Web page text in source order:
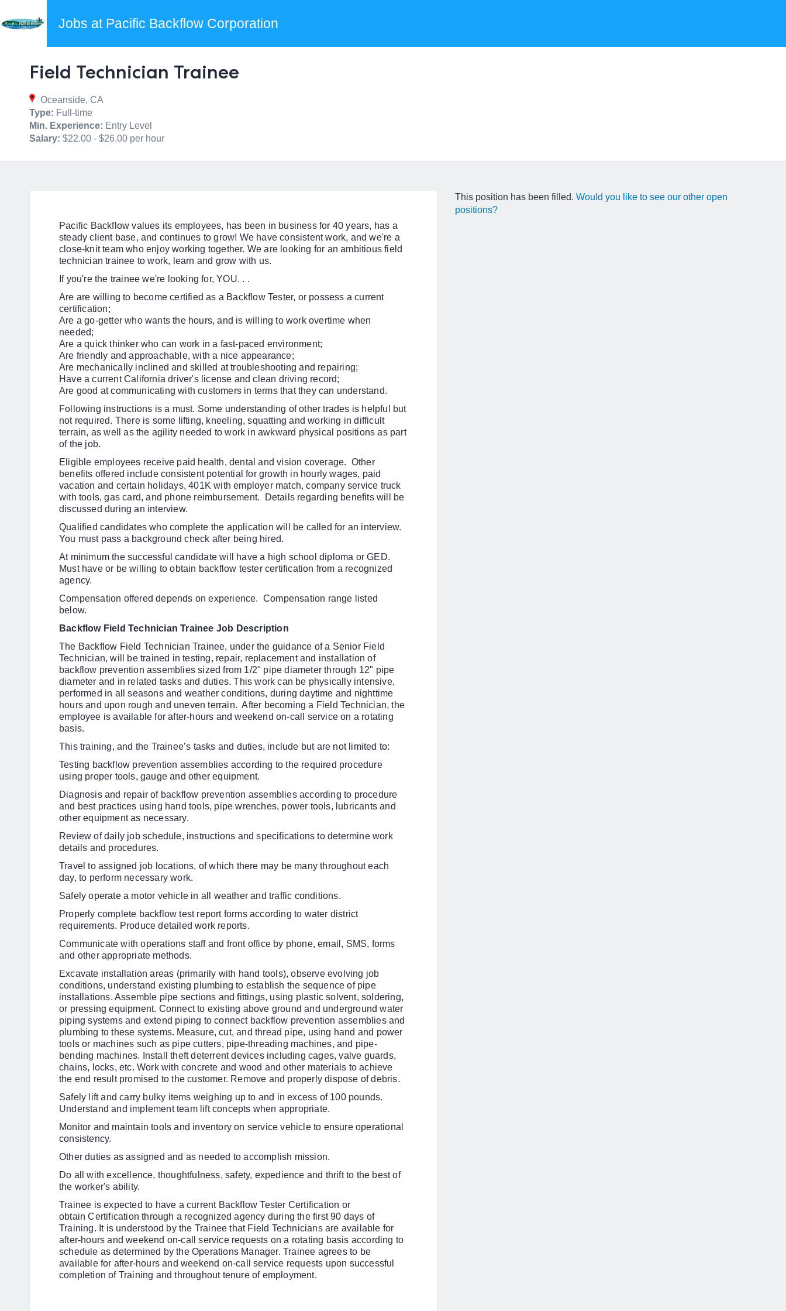
Jobs at Pacific Backflow Corporation
Field Technician Trainee
Oceanside, CA
Type: Full-time
Min. Experience: Entry Level
Salary: $22.00 - $26.00 per hour
Pacific Backflow values its employees, has been in business for 40 years, has a
steady client base, and continues to grow! We have consistent work, and we're a
close-knit team who enjoy working together. We are looking for an ambitious field
technician trainee to work, learn and grow with us.
If you're the trainee we're looking for, YOU. . .
Are are willing to become certified as a Backflow Tester, or possess a current
certification;
Are a go-getter who wants the hours, and is willing to work overtime when
needed;
Are a quick thinker who can work in a fast-paced environment;
Are friendly and approachable, with a nice appearance;
Are mechanically inclined and skilled at troubleshooting and repairing;
Have a current California driver's license and clean driving record;
Are good at communicating with customers in terms that they can understand.
Following instructions is a must. Some understanding of other trades is helpful but
not required. There is some lifting, kneeling, squatting and working in difficult
terrain, as well as the agility needed to work in awkward physical positions as part
of the job.
Eligible employees receive paid health, dental and vision coverage. Other
benefits offered include consistent potential for growth in hourly wages, paid
vacation and certain holidays, 401K with employer match, company service truck
with tools, gas card, and phone reimbursement. Details regarding benefits will be
discussed during an interview.
Qualified candidates who complete the application will be called for an interview.
You must pass a background check after being hired.
At minimum the successful candidate will have a high school diploma or GED.
Must have or be willing to obtain backflow tester certification from a recognized
agency.
Compensation offered depends on experience. Compensation range listed
below.
Backflow Field Technician Trainee Job Description
The Backflow Field Technician Trainee, under the guidance of a Senior Field
Technician, will be trained in testing, repair, replacement and installation of
backflow prevention assemblies sized from 1/2" pipe diameter through 12" pipe
diameter and in related tasks and duties. This work can be physically intensive,
performed in all seasons and weather conditions, during daytime and nighttime
hours and upon rough and uneven terrain. After becoming a Field Technician, the
employee is available for after-hours and weekend on-call service on a rotating
basis.
This training, and the Trainee’s tasks and duties, include but are not limited to:
Testing backflow prevention assemblies according to the required procedure
using proper tools, gauge and other equipment.
Diagnosis and repair of backflow prevention assemblies according to procedure
and best practices using hand tools, pipe wrenches, power tools, lubricants and
other equipment as necessary.
Review of daily job schedule, instructions and specifications to determine work
details and procedures.
Travel to assigned job locations, of which there may be many throughout each
day, to perform necessary work.
Safely operate a motor vehicle in all weather and traffic conditions.
Properly complete backflow test report forms according to water district
requirements. Produce detailed work reports.
Communicate with operations staff and front office by phone, email, SMS, forms
and other appropriate methods.
Excavate installation areas (primarily with hand tools), observe evolving job
conditions, understand existing plumbing to establish the sequence of pipe
installations. Assemble pipe sections and fittings, using plastic solvent, soldering,
or pressing equipment. Connect to existing above ground and underground water
piping systems and extend piping to connect backflow prevention assemblies and
plumbing to these systems. Measure, cut, and thread pipe, using hand and power
tools or machines such as pipe cutters, pipe-threading machines, and pipe-
bending machines. Install theft deterrent devices including cages, valve guards,
chains, locks, etc. Work with concrete and wood and other materials to achieve
the end result promised to the customer. Remove and properly dispose of debris.
Safely lift and carry bulky items weighing up to and in excess of 100 pounds.
Understand and implement team lift concepts when appropriate.
Monitor and maintain tools and inventory on service vehicle to ensure operational
consistency.
Other duties as assigned and as needed to accomplish mission.
Do all with excellence, thoughtfulness, safety, expedience and thrift to the best of
the worker's ability.
Trainee is expected to have a current Backflow Tester Certification or
obtain Certificationthrough a recognized agency during the first 90 days of
Training. It is understood by the Trainee that Field Technicians are available for
after-hours and weekend on-call service requests on a rotating basis according to
schedule as determined by the Operations Manager. Trainee agrees to be
available for after-hours and weekend on-call service requests upon successful
completion of Training and throughout tenure of employment.
This position has been filled.Would you like to see our other open
positions?